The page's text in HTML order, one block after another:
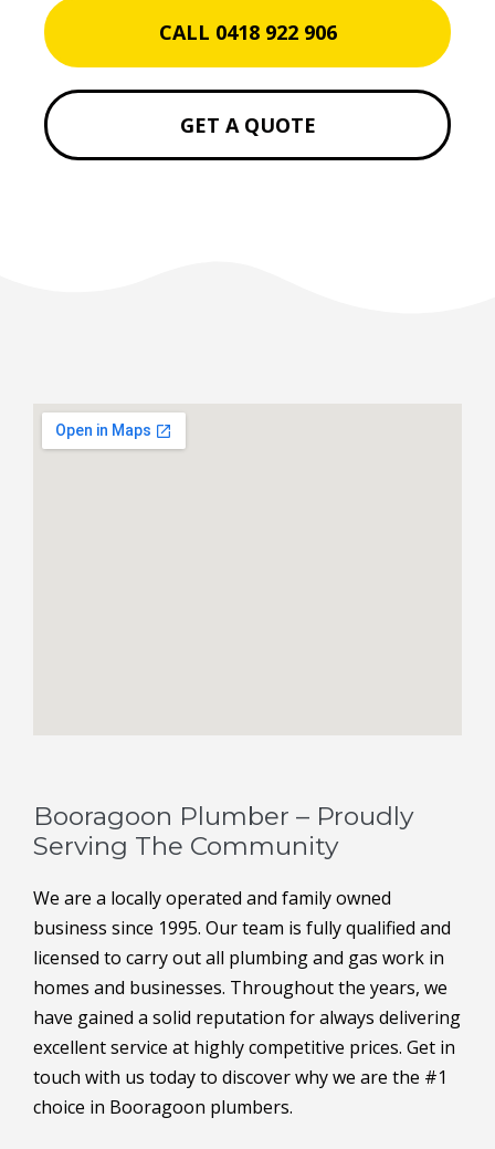
CALL 0418 922 906
GET A QUOTE
Booragoon Plumber – Proudly
Serving The Community
We are a locally operated and family owned
business since 1995. Our team is fully qualified and
licensed to carry out all plumbing and gas work in
homes and businesses. Throughout the years, we
have gained a solid reputation for always delivering
excellent service at highly competitive prices. Get in
touch with us today to discover why we are the #1
choice in Booragoon plumbers.